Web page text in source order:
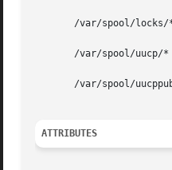
/var/spool/locks/
       /var/spool/uucp/*
/var/spool/
ATTRIBUTES